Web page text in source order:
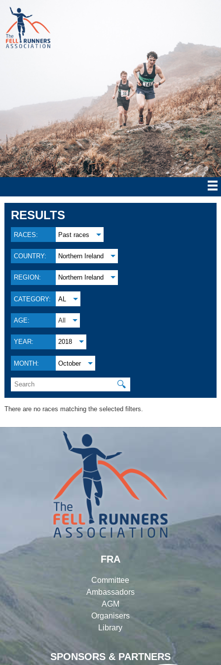
RESULTS
RACES: Past races
COUNTRY: Northern Ireland
REGION: Northern Ireland
CATEGORY: AL
AGE: All
YEAR: 2018
MONTH: October
🔍
There are no races matching the selected filters.
SPONSORS & PARTNERS
FRA
Committee
Ambassadors
AGM
Organisers
Library